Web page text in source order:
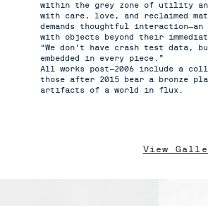
within the grey zone of utility
with care, love, and reclaimed
demands thoughtful
with objects beyond their
“We don’t have crash test data,
embedded in every piece.”
All works post-2006 include a
those after 2015 bear a bronze
artifacts of a world in flux.
View